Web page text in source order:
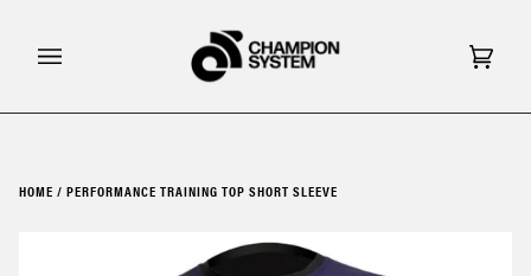
content
Cart
HOME / PERFORMANCE TRAINING TOP SHORT SLEEVE